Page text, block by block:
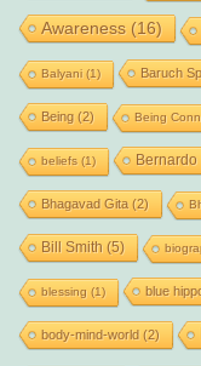
Awareness (16)
Balyani(1) Baruch
Being (2) Being
beliefs (1)
Bhagavad Gita (2)
Bill Smith (5)
blessing (1) blue
body-mind-world (2)